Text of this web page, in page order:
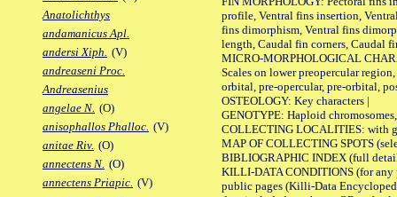
Anatolichthys
andamanicus Apl.
andersi Xiph. (V)
andreaseni Proc.
Andreasenius
angelae N. (O)
anisophallos Phalloc. (V)
anitae Riv. (O)
annectens N. (O)
annectens Priapic. (V)
profile, Ventral fins insertion,
fins dimorphism, Ventral fins
length, Caudal fin corners, Caudal
MICRO-MORPHOLOGICAL
Scales on lower preopercular
orbital, pre-opercular, pre-orbital,
OSTEOLOGY: Key characters |
GENOTYPE: Haploid
COLLECTING LOCALITIES: with
MAP OF COLLECTING SPOTS
BIBLIOGRAPHIC INDEX (full
KILLI-DATA CONDITIONS (for any
public pages (Killi-Data